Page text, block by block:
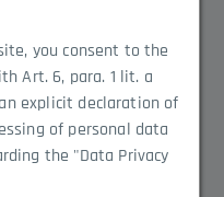
you consent to the
Art. 6, para. 1 lit. a
explicit declaration of
of personal data
the "Data Privacy